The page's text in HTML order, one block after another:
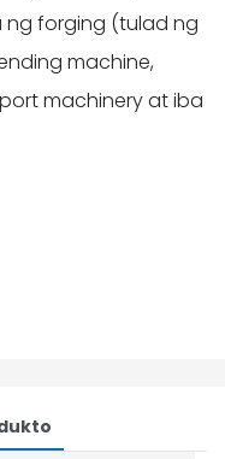
ng forging (tulad ng
machine,
machinery at iba